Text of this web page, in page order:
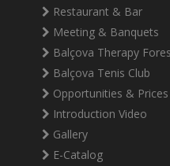
Restaurant & Bar
Meeting & Banquets
Balçova Therapy
Balçova Tenis Club
Opportunities & Prices
Introduction Video
Gallery
E-Catalog